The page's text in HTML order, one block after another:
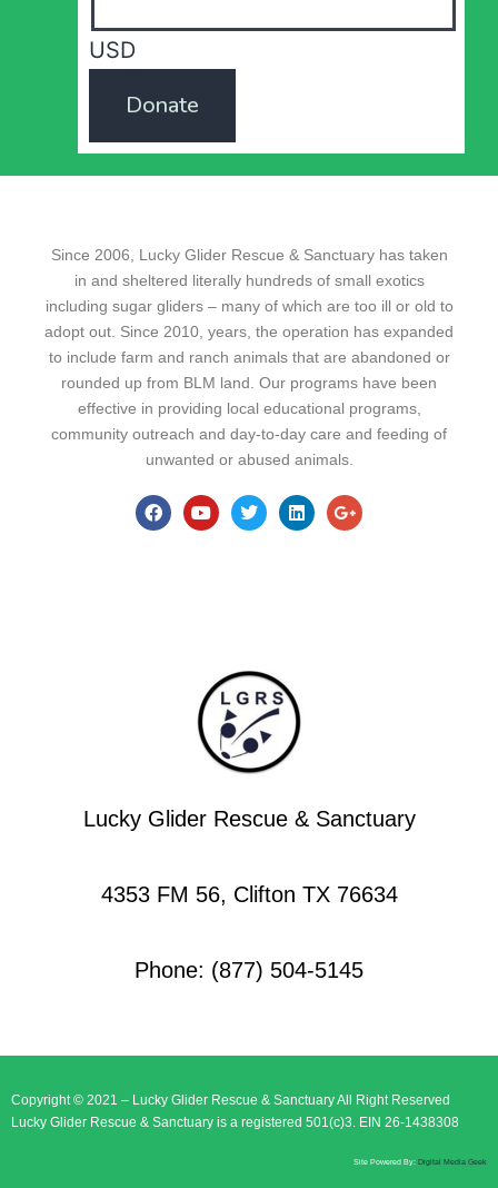
USD
Donate
Since 2006, Lucky Glider Rescue & Sanctuary has taken
in and sheltered literally hundreds of small exotics
including sugar gliders – many of which are too ill or old to
adopt out. Since 2010, years, the operation has expanded
to include farm and ranch animals that are abandoned or
rounded up from BLM land. Our programs have been
effective in providing local educational programs,
community outreach and day-to-day care and feeding of
unwanted or abused animals.
Lucky Glider Rescue & Sanctuary
4353 FM 56, Clifton TX 76634
Phone: (877) 504-5145
Copyright © 2021 – Lucky Glider Rescue & Sanctuary All Right Reserved
Lucky Glider Rescue & Sanctuary is a registered 501(c)3. EIN 26-1438308
Site Powered By: Digital Media Geek